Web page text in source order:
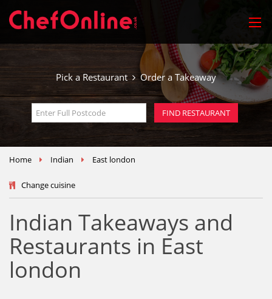
Pick a Restaurant Order a Takeaway
Home Indian East london
Change cuisine
Indian Takeaways and
Restaurants in East
london